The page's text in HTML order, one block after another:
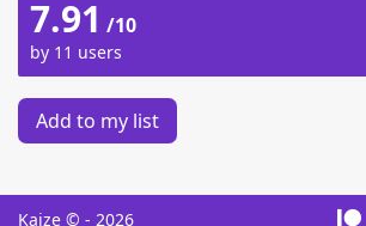
7.91 /10
by 11 users
Add to my list
Kaize © - 2026